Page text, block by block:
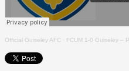
Official Guiseley AFC · FCUM 1-0 Guiseley –